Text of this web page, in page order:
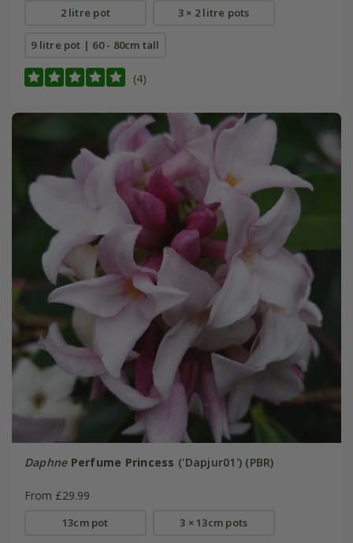
2 litre pot 3 × 2 litre pots
9 litre pot | 60 - 80cm tall
(4)
Daphne Perfume Princess ('Dapjur01') (PBR)
From £29.99
13cm pot 3 × 13cm pots